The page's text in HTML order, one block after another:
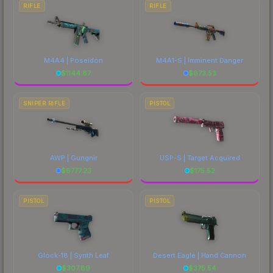
RIFLE
M4A4 | Poseidon
$1144.87
RIFLE
M4A1-S | Imminent Danger
$673.53
SNIPER RIFLE
AWP | Gungnir
$6777.23
PISTOL
USP-S | Target Acquired
$175.52
PISTOL
Glock-18 | Synth Leaf
$307.89
PISTOL
Desert Eagle | Hand Cannon
$375.54